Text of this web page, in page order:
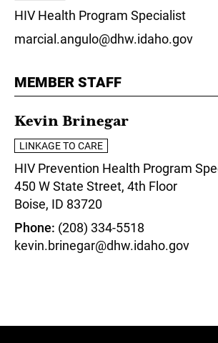
HIV Health Program Specialist
marcial.angulo@dhw.idaho.gov
MEMBER STAFF
Kevin Brinegar
LINKAGE TO CARE
HIV Prevention Health Program
450 W State Street, 4th Floor
Boise, ID 83720
Phone (208) 334-5518
kevin.brinegar@dhw.idaho.gov